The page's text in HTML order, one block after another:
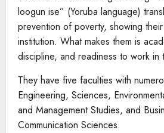
loogun ise” (Yoruba language)
prevention of poverty, showing
institution. What makes them is
discipline, and readiness to work in
They have five faculties with
Engineering, Sciences,
and Management Studies, and
Communication Sciences.